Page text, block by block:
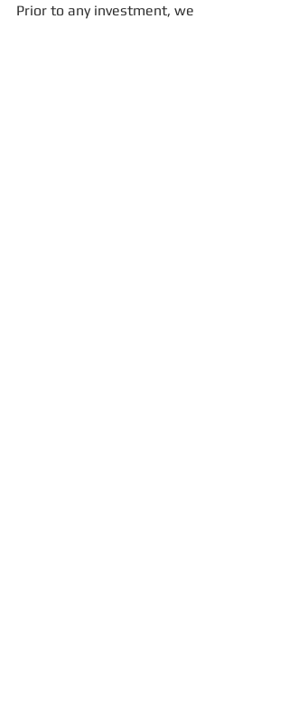
Prior to any investment, we